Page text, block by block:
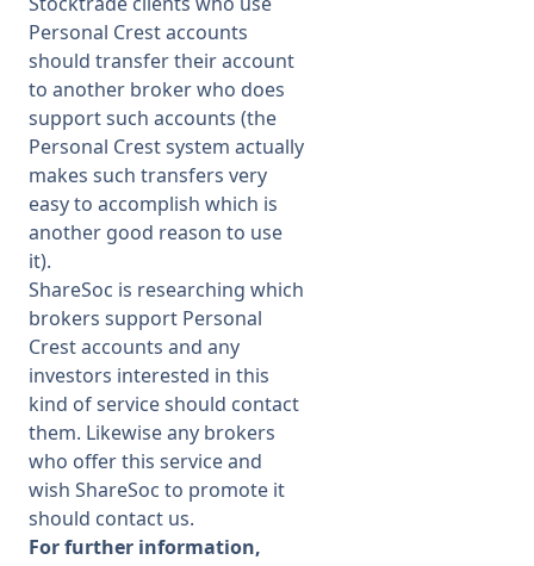
Personal Crest accounts
should transfer their account
to another broker who does
support such accounts (the
Personal Crest system actually
makes such transfers very
easy to accomplish which is
another good reason to use
it).
ShareSoc is researching which
brokers support Personal
Crest accounts and any
investors interested in this
kind of service should contact
them. Likewise any brokers
who offer this service and
wish ShareSoc to promote it
should contact us.
For further information,